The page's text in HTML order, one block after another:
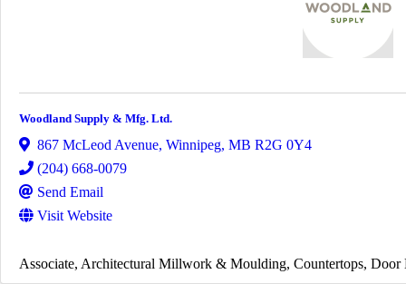
Woodland Supply & Mfg. Ltd.
867 McLeod Avenue, Winnipeg, MB R2G 0Y4
(204) 668-0079
Send Email
Visit Website
Associate Architectural Millwork & Moulding Countertops Door